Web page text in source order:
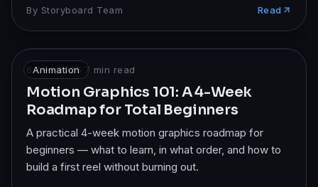
By Storyboard Team Read
Animation
6 Dec 2025·7 min read
Motion Graphics 101: A 4-Week
Roadmap for Total Beginners
A practical 4-week motion graphics roadmap for
beginners — what to learn, in what order, and how to
build a first reel without burning out.